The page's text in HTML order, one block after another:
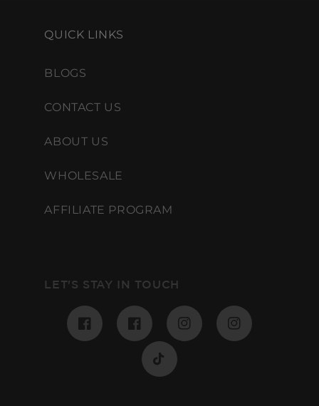
QUICK LINKS
BLOGS
CONTACT US
ABOUT US
WHOLESALE
AFFILIATE PROGRAM
LET'S STAY IN TOUCH
FacebookPinterestInstagramInstagram
TikTok